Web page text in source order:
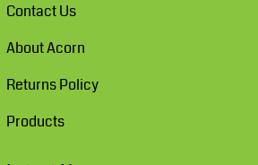
Contact Us
About Acorn
Returns Policy
Products